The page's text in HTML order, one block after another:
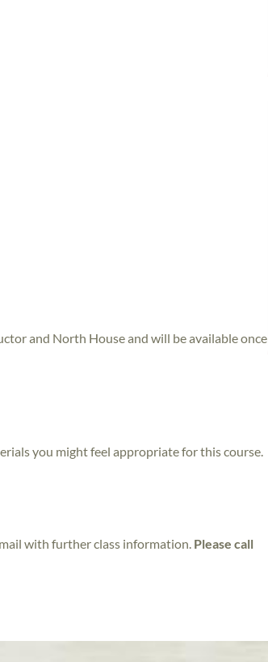
and North House and will be available once
you might feel appropriate for this course.
with further class information. Please call